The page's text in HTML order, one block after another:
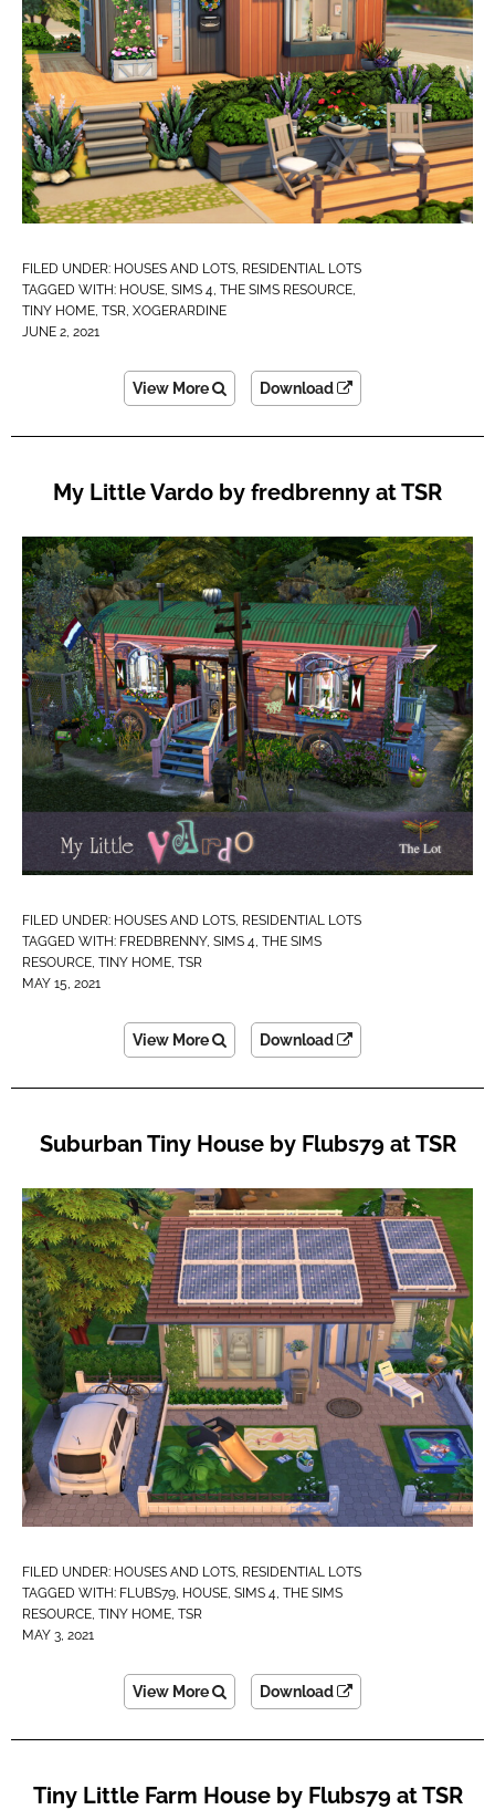
FILED UNDER: HOUSES AND LOTS, RESIDENTIAL LOTS
TAGGED WITH: HOUSE, SIMS 4, THE SIMS RESOURCE,
TINY HOME, TSR, XOGERARDINE
JUNE 2, 2021
View More Download
My Little Vardo by fredbrenny at TSR
FILED UNDER: HOUSES AND LOTS, RESIDENTIAL LOTS
TAGGED WITH: FREDBRENNY, SIMS 4, THE SIMS
RESOURCE, TINY HOME, TSR
MAY 15, 2021
View More Download
Suburban Tiny House by Flubs79 at TSR
FILED UNDER: HOUSES AND LOTS, RESIDENTIAL LOTS
TAGGED WITH: FLUBS79, HOUSE, SIMS 4, THE SIMS
RESOURCE, TINY HOME, TSR
MAY 3, 2021
View More Download
Tiny Little Farm House by Flubs79 at TSR